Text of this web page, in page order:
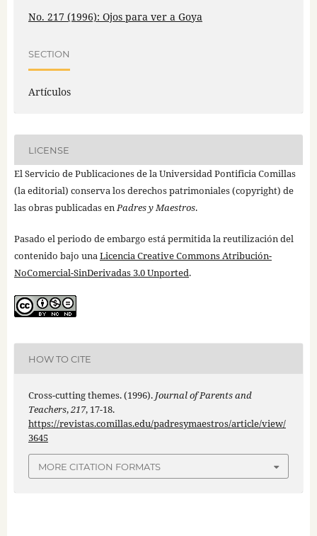
No. 217 (1996): Ojos para ver a Goya
SECTION
Artículos
LICENSE
El Servicio de Publicaciones de la Universidad Pontificia Comillas
(la editorial) conserva los derechos patrimoniales (copyright) de
las obras publicadas enPadres y Maestros.
Pasado el periodo de embargo está permitida la reutilización del
contenido bajo unaLicencia Creative Commons Atribución-
NoComercial-SinDerivadas 3.0 Unported.
HOW TO CITE
Cross-cutting themes. (1996). Journal of Parents and
Teachers,217, 17-18.
https://revistas.comillas.edu/padresymaestros/article/view/
3645
MORE CITATION FORMATS